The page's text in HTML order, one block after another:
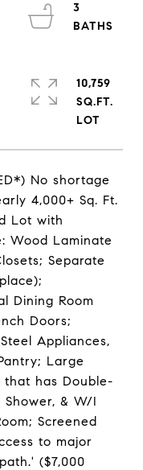
No shortage
4,000+ Sq. Ft.
Lot with
Wood Laminate
Separate
Dining Room
Doors;
Appliances,
Large
that has Double-
Shower, & W/I
Screened
to major
($7,000
3
10,759
SQ.FT.